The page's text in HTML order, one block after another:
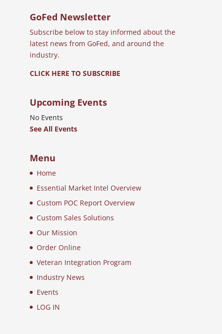
GoFed Newsletter
Subscribe below to stay informed about the
latest news from GoFed, and around the
industry.
CLICK HERE TO SUBSCRIBE
Upcoming Events
No Events
See All Events
Menu
Home
Essential Market Intel Overview
Custom POC Report Overview
Custom Sales Solutions
Our Mission
Order Online
Veteran Integration Program
Industry News
Events
LOG IN